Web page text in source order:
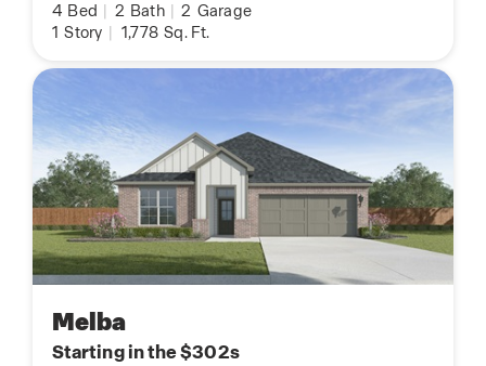
4 Bed 2 Bath 2 Garage
1 Story 1,778 Sq. Ft.
Melba
Starting in the $302s